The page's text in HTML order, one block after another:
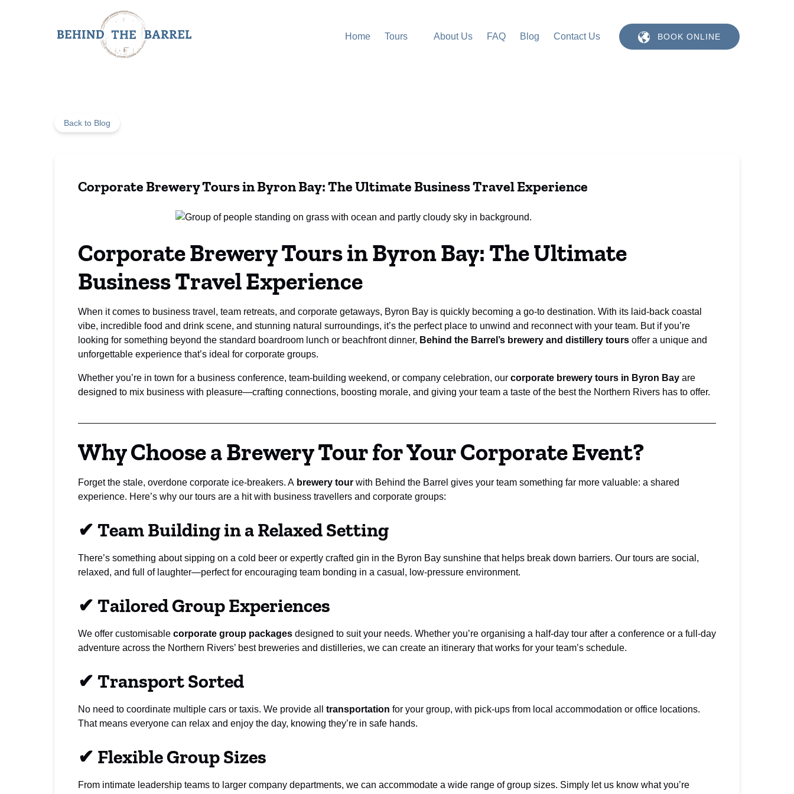
Skip to primary navigation
Home Tours
Menu
About Us FAQ Blog Contact Us BOOK ONLINE
Back to Blog
Corporate Brewery Tours in Byron Bay: The Ultimate Business Travel Experience
Corporate Brewery Tours in Byron Bay: The Ultimate
Business Travel Experience
When it comes to business travel, team retreats, and corporate getaways, Byron Bay is quickly becoming a go-to destination. With its laid-back coastal
vibe, incredible food and drink scene, and stunning natural surroundings, it’s the perfect place to unwind and reconnect with your team. But if you’re
looking for something beyond the standard boardroom lunch or beachfront dinner, Behind the Barrel’s brewery and distillery tours offer a unique and
unforgettable experience that’s ideal for corporate groups.
Whether you’re in town for a business conference, team-building weekend, or company celebration, our corporate brewery tours in Byron Bay are
designed to mix business with pleasure—crafting connections, boosting morale, and giving your team a taste of the best the Northern Rivers has to offer.
Why Choose a Brewery Tour for Your Corporate Event?
Forget the stale, overdone corporate ice-breakers. A brewery tour with Behind the Barrel gives your team something far more valuable: a shared
experience. Here’s why our tours are a hit with business travellers and corporate groups:
✔ Team Building in a Relaxed Setting
There’s something about sipping on a cold beer or expertly crafted gin in the Byron Bay sunshine that helps break down barriers. Our tours are social,
relaxed, and full of laughter—perfect for encouraging team bonding in a casual, low-pressure environment.
✔ Tailored Group Experiences
We offer customisable corporate group packages designed to suit your needs. Whether you’re organising a half-day tour after a conference or a full-day
adventure across the Northern Rivers’ best breweries and distilleries, we can create an itinerary that works for your team’s schedule.
✔ Transport Sorted
No need to coordinate multiple cars or taxis. We provide all transportation for your group, with pick-ups from local accommodation or office locations.
That means everyone can relax and enjoy the day, knowing they’re in safe hands.
✔ Flexible Group Sizes
From intimate leadership teams to larger company departments, we can accommodate a wide range of group sizes. Simply let us know what you’re